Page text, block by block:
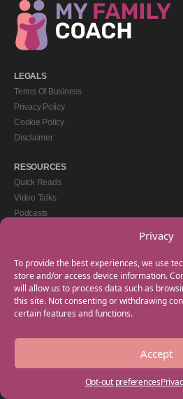
Privacy
To provide the best experiences, we use
store and/or access device information.
will allow us to process data such as
this site. Not consenting or withdrawing
certain features and functions.
Accept
Opt-out preferences
LEGALS
Terms Of Business
Privacy Policy
Cookie Policy
Disclaimer
RESOURCES
Quick Reads
Video Talks
Podcasts
GET IN TOUCH
+44(0) 20 3746 0938
info@myfamilycoach.com
Work With Us
Copyright © 2025 My Family Coach is powered
Empowering Learning Group. All rights reserved.